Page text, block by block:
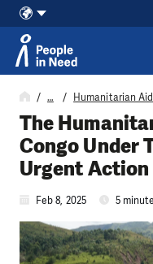
Skip to content
… Humanitarian
The
Congo Under
Urgent Action
Feb 8, 2025 5